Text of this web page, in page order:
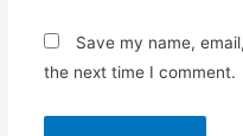
Save my name,
the next time I comment.